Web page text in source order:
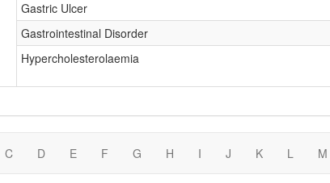
Gastric Ulcer
Gastrointestinal Disorder
Hypercholesterolaemia
C D E F G H I J K L M